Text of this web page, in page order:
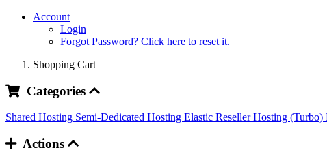
Account
Login
Forgot Password? Click here to reset it.
Shopping Cart
Categories
Shared Hosting Semi-Dedicated Hosting Elastic Reseller Hosting (Turbo)
Actions